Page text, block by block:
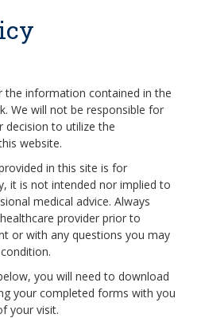
the information contained in the
We will not be responsible for
decision to utilize the
website.
in this site is for
it is not intended nor implied to
medical advice. Always
provider prior to
or with any questions you may
you will need to download
your completed forms with you
your visit.